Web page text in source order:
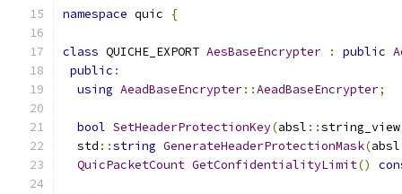
namespace quic {
class QUICHE_EXPORT AesBaseEncrypter : public
public :
using AeadBaseEncrypter::AeadBaseEncrypter;
bool SetHeaderProtectionKey(absl ::
  std
::string GenerateHeaderProtectionMask(absl
QuicPacketCount GetConfidentialityLimit()